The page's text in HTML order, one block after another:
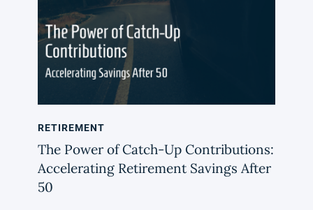
RETIREMENT
The Power of Catch-Up Contributions:
Accelerating Retirement Savings After
50